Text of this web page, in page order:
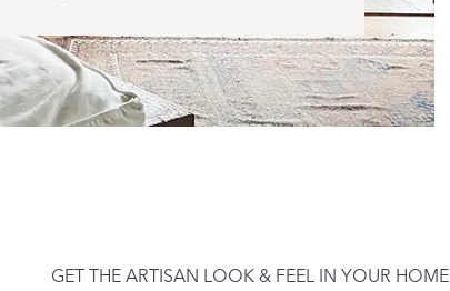
GET THE ARTISAN LOOK & FEEL IN YOUR HOME